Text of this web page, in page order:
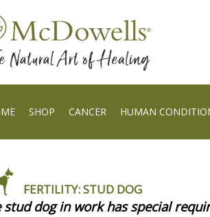
SHOP CANCER HUMAN
FERTILITY: STUD DOG
stud dog in work has special